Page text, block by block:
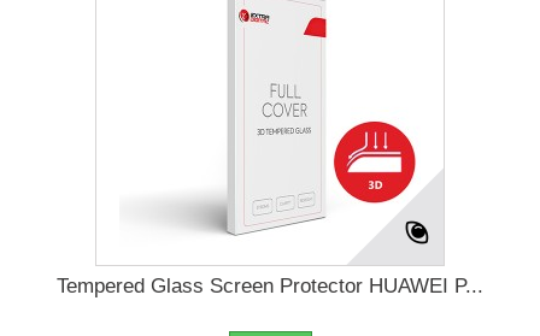
Tempered Glass Screen Protector HUAWEI P...